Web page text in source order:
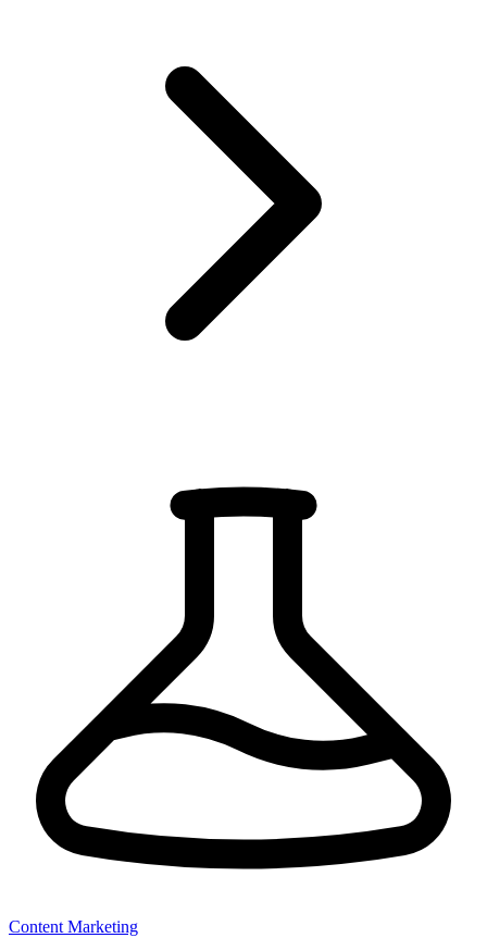
Content Marketing